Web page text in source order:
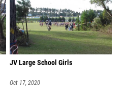
JV Large School Girls
Oct 17, 2020